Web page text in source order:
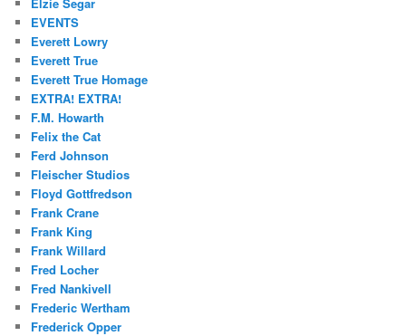
EVENTS
Everett Lowry
Everett True
Everett True Homage
EXTRA! EXTRA!
F.M. Howarth
Felix the Cat
Ferd Johnson
Fleischer Studios
Floyd Gottfredson
Frank Crane
Frank King
Frank Willard
Fred Locher
Fred Nankivell
Frederic Wertham
Frederick Opper